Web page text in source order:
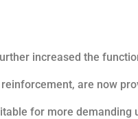
increased the
are now
for more demanding